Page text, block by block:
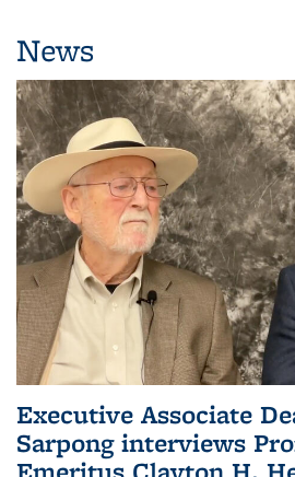
News
Executive Associate
Sarpong interviews